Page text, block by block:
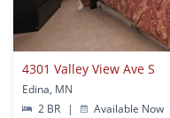
4301 Valley View Ave S
Edina, MN
2 BR
| Available Now